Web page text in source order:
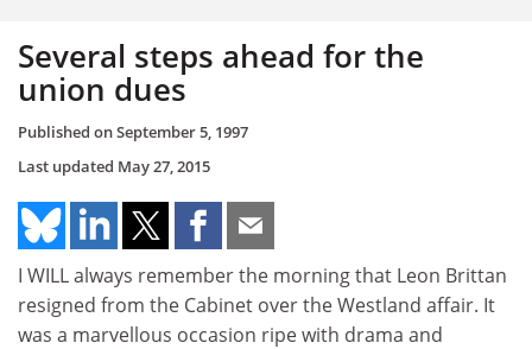
Several steps ahead for the
union dues
Published onSeptember 5, 1997
Last updated May 27, 2015
I WILL always remember the morning that Leon Brittan
resigned from the Cabinet over the Westland affair. It
was a marvellous occasion ripe with drama and